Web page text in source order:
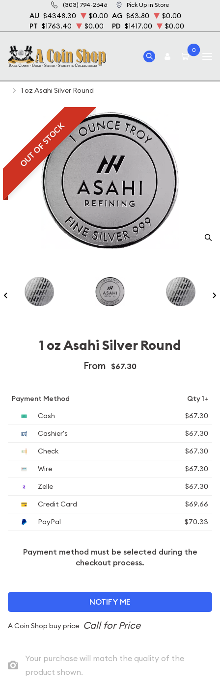
(303) 794-2646 Pick Up in Store
AU $4348.30 $0.00 AG $63.80
$0.00
PT $1763.40 $0.00 PD $1417.00 $0.00
0
Home Bullion Silver Bullion
Silver Rounds
1 oz Asahi Silver Round
OUT OF STOCK
1 oz Asahi Silver Round
From $67.30
Payment Method
Qty 1+
Cash
$67.30
Cashier's
$67.30
Check
$67.30
Wire
$67.30
Zelle
$67.30
Credit Card
$69.66
PayPal
$70.33
Payment method must be selected during the
checkout process.
NOTIFY ME
A Coin Shop buy price
Your purchase will match the quality of the
product shown.